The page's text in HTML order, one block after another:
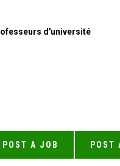
d'université
POST A JOB POST